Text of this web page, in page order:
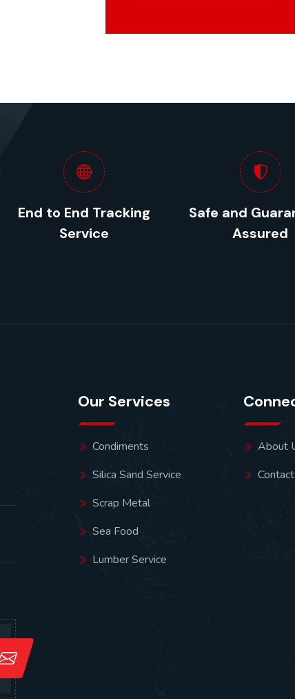
End to End Tracking
Service
Safe and
Assured
Our Services
Condiments
Silica Sand Service
Scrap Metal
Sea Food
Lumber Service
About